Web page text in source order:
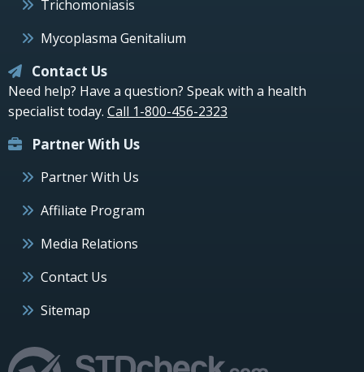
Trichomoniasis
Mycoplasma Genitalium
Contact Us
Need help? Have a question? Speak with a health
specialist today. Call 1-800-456-2323
Partner With Us
Partner With Us
Affiliate Program
Media Relations
Contact Us
Sitemap